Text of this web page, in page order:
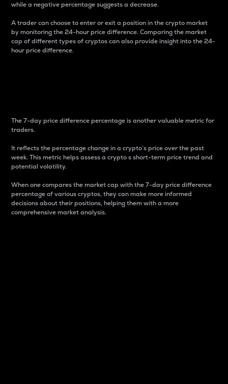
while a negative percentage suggests a decrease.
A trader can choose to enter or exit a position in the crypto market
by monitoring the 24-hour price difference. Comparing the market
cap of different types of cryptos can also provide insight into the 24-
hour price difference.
The 7-day price difference percentage is another valuable metric for
traders.
It reflects the percentage change in a crypto’s price over the past
week. This metric helps assess a crypto s short-term price trend and
potential volatility.
When one compares the market cap with the 7-day price difference
percentage of various cryptos, they can make more informed
decisions about their positions, helping them with a more
comprehensive market analysis.